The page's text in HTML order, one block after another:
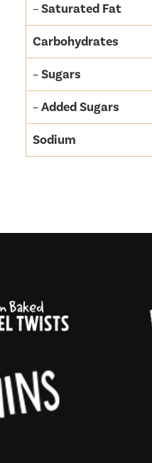
–Saturated Fat
Carbohydrates
–Sugars
–Added Sugars
Sodium